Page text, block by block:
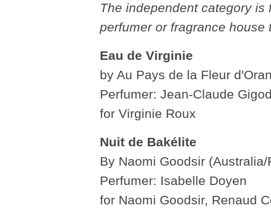
The independent category
perfumer or fragrance
Eau de Virginie
by Au Pays de la Fleur
Perfumer: Jean-Claude
for Virginie Roux
Nuit de Bakélite
By Naomi Goodsir (Australia/
Perfumer: Isabelle Doyen
for Naomi Goodsir, Renaud